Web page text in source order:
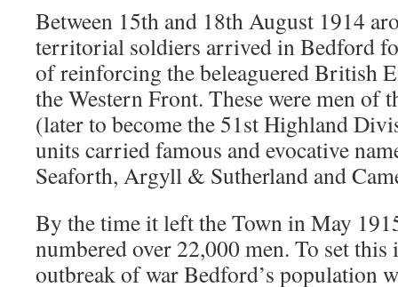
Between 15th and 18th August 1914
territorial soldiers arrived in Bedford
of reinforcing the beleaguered British
the Western Front. These were men of
(later to become the 51st Highland
units carried famous and evocative
Seaforth, Argyll & Sutherland and
By the time it left the Town in May
numbered over 22,000 men. To set this
outbreak of war Bedford’s population